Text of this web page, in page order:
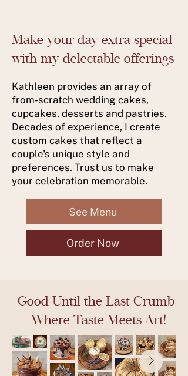
Make your day extra special
with my delectable offerings
Kathleen provides an array of
from-scratch wedding cakes,
cupcakes, desserts and pastries.
Decades of experience, I create
custom cakes that reflect a
couple's unique style and
preferences. Trust us to make
your celebration memorable.
See Menu
Order Now
Good Until the Last Crumb
- Where Taste Meets Art!